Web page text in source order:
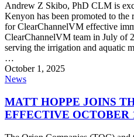
OF
CLEARCHANNEL
VM
EFFECTIVE
OCTOBER
1,
2025
Andrew Z Skibo, PhD CLM is
Kenyon has been promoted to
for ClearChannelVM effective
ClearChannelVM team in July of
serving the irrigation and aquatic
…
October 1, 2025
MATT
JOINS
THE
ORION
News
MATT HOPPE JOINS
EFFECTIVE OCTOBER